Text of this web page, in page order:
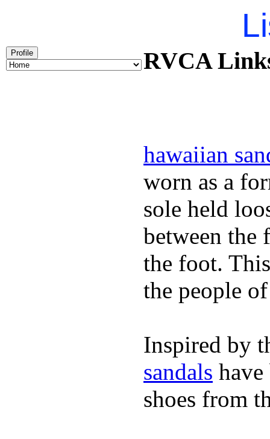
Profile RVCA
hawaiian
worn as a
sole held
between the
the foot.
the people
Inspired by
sandals
shoes from